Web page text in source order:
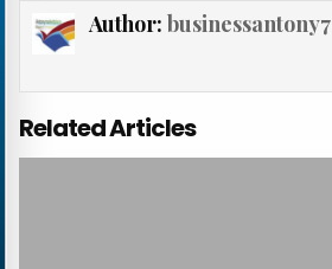
Author: businessantony7
Related Articles